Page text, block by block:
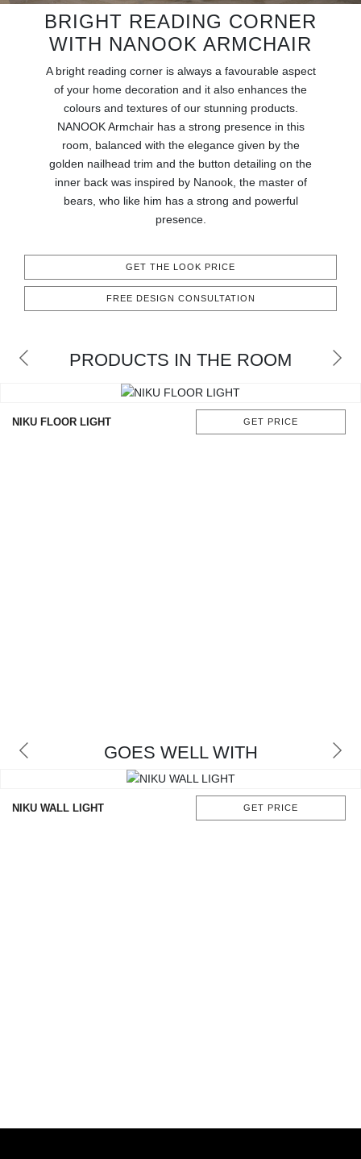
INSPIRATIONS
PRESS
CONTACT
BRIGHT READING CORNER
WITH NANOOK ARMCHAIR
A bright reading corner is always a favourable aspect
of your home decoration and it also enhances the
colours and textures of our stunning products.
NANOOK Armchair has a strong presence in this
room, balanced with the elegance given by the
golden nailhead trim and the button detailing on the
inner back was inspired by Nanook, the master of
bears, who like him has a strong and powerful
presence.
GET THE LOOK PRICE
FREE DESIGN CONSULTATION
PRODUCTS IN THE ROOM
NIKU FLOOR LIGHT GET PRICE
GOES WELL WITH
NIKU WALL LIGHT GET PRICE